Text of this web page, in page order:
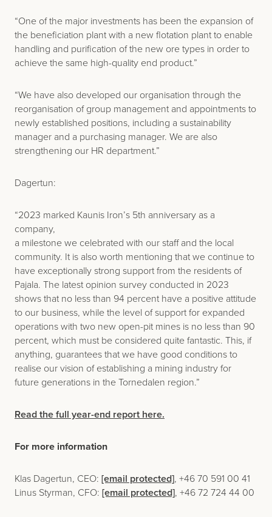
“One of the major investments has been the expansion of
the beneficiation plant with a new flotation plant to enable
handling and purification of the new ore types in order to
achieve the same high-quality end product.”
“We have also developed our organisation through the
reorganisation of group management and appointments to
newly established positions, including a sustainability
manager and a purchasing manager. We are also
strengthening our HR department.”
Dagertun:
“2023 marked Kaunis Iron’s 5th anniversary as a
company,
a milestone we celebrated with our staff and the local
community. It is also worth mentioning that we continue to
have exceptionally strong support from the residents of
Pajala. The latest opinion survey conducted in 2023
shows that no less than 94 percent have a positive attitude
to our business, while the level of support for expanded
operations with two new open-pit mines is no less than 90
percent, which must be considered quite fantastic. This, if
anything, guarantees that we have good conditions to
realise our vision of establishing a mining industry for
future generations in the Tornedalen region.”
Read the full year-end report here.
For more information
Klas Dagertun, CEO: [email protected], +46 70 591 00 41
Linus Styrman, CFO: [email protected], +46 72 724 44 00